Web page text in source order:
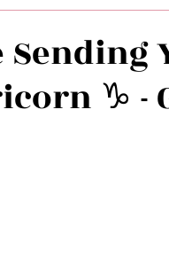
Self-Care Higher
♑️ -